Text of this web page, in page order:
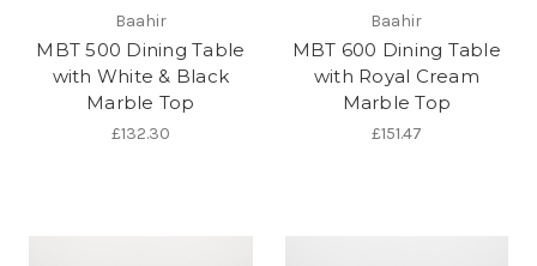
Baahir
MBT 500 Dining Table
with White & Black
Marble Top
£132.30
Baahir
MBT 600 Dining Table
with Royal Cream
Marble Top
£151.47